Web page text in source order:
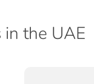
the UAE